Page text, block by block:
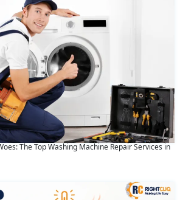
The Top Washing Machine Repair Services in